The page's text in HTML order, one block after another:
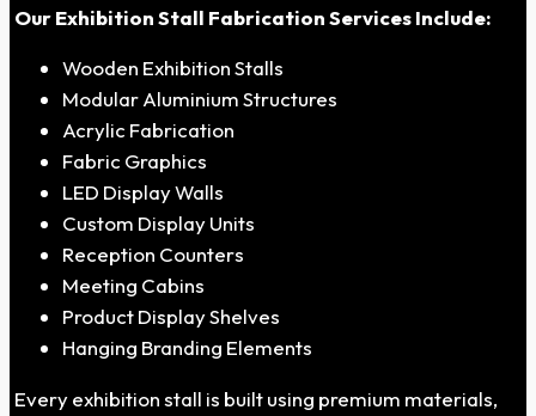
Our Exhibition Stall Fabrication Services Include:
Wooden Exhibition Stalls
Modular Aluminium Structures
Acrylic Fabrication
Fabric Graphics
LED Display Walls
Custom Display Units
Reception Counters
Meeting Cabins
Product Display Shelves
Hanging Branding Elements
Every exhibition stall is built using premium materials,